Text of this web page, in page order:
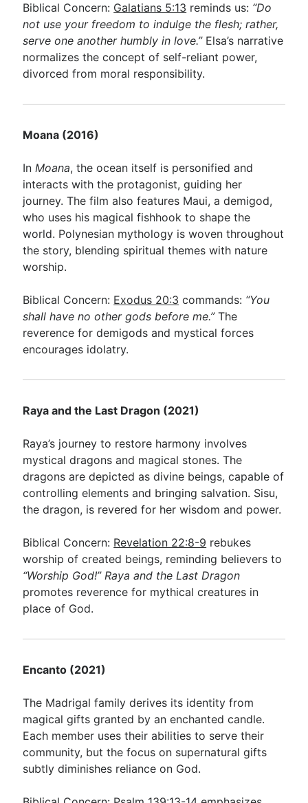
Biblical Concern: Galatians 5:13 reminds us: “Do
not use your freedom to indulge the flesh; rather,
serve one another humbly in love.”Elsa’s narrative
normalizes the concept of self-reliant power,
divorced from moral responsibility.
Moana (2016)
InMoana, the ocean itself is personified and
interacts with the protagonist, guiding her
journey. The film also features Maui, a demigod,
who uses his magical fishhook to shape the
world. Polynesian mythology is woven throughout
the story, blending spiritual themes with nature
worship.
Biblical Concern: Exodus 20:3 commands: “You
shall have no other gods before me.”The
reverence for demigods and mystical forces
encourages idolatry.
Raya and the Last Dragon (2021)
Raya’s journey to restore harmony involves
mystical dragons and magical stones. The
dragons are depicted as divine beings, capable of
controlling elements and bringing salvation. Sisu,
the dragon, is revered for her wisdom and power.
Biblical Concern: Revelation 22:8-9 rebukes
worship of created beings, reminding believers to
“Worship God!” Raya and the Last Dragon
promotes reverence for mythical creatures in
place of God.
Encanto (2021)
The Madrigal family derives its identity from
magical gifts granted by an enchanted candle.
Each member uses their abilities to serve their
community, but the focus on supernatural gifts
subtly diminishes reliance on God.